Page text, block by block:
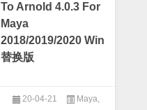
To Arnold 4.0.3 For
Maya
2018/2019/2020 Win
替换版
20-04-21 Maya,